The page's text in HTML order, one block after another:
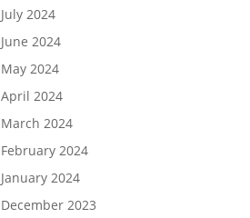
July 2024
June 2024
May 2024
April 2024
March 2024
February 2024
January 2024
December 2023